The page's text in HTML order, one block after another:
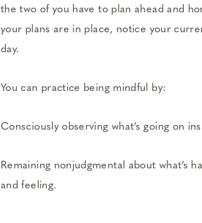
the two of you have to plan ahead and
your plans are in place, notice your
day.
You can practice being mindful by:
Consciously observing what’s going on
Remaining nonjudgmental about what’s
and feeling.